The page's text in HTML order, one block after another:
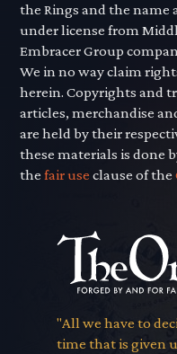
the Rings and the name
under license from
Embracer Group
We in no way claim
herein. Copyrights and
articles, merchandise
are held by their
these materials is done
thefair use clause of the
"All we have to
time that is given